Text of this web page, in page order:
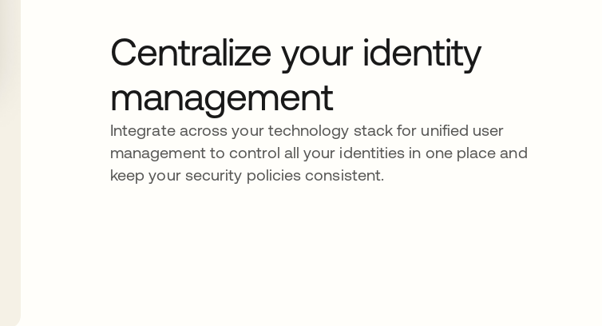
Centralize your identity
management
Integrate across your technology stack for unified user
management to control all your identities in one place and
keep your security policies consistent.